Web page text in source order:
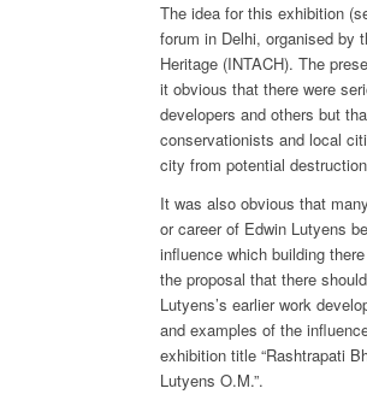
The idea for this exhibition
forum in Delhi, organised by
Heritage (INTACH). The
it obvious that there were
developers and others but
conservationists and local
city from potential
It was also obvious that
or career of Edwin Lutyens
influence which building
the proposal that there
Lutyens’s earlier work
and examples of the
exhibition title “Rashtrapati
Lutyens O.M.”.